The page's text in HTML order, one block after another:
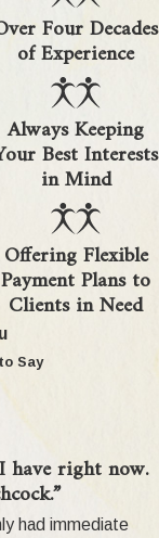
Four Decades
of Experience
Always Keeping
Best Interests
in Mind
Offering Flexible
Payment Plans to
Clients in Need
Say
have right now.
had immediate